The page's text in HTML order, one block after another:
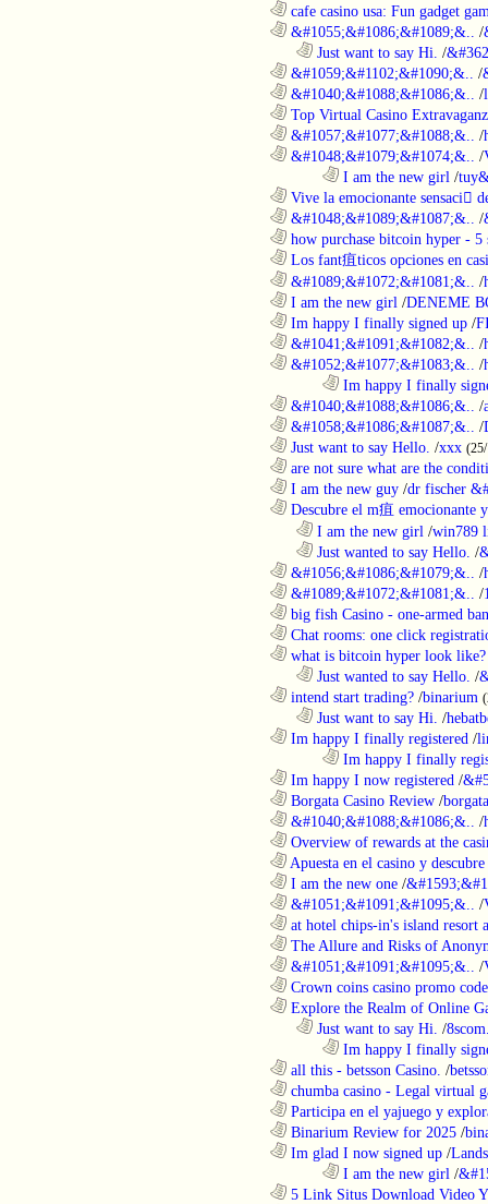
cafe casino usa: Fun gadget
&#1055;&#1086;&#1089;&.. /
Just want to say Hi. /
&#1059;&#1102;&#1090;&.. /
&#1040;&#1088;&#1086;&.. /
Top Virtual Casino
&#1057;&#1077;&#1088;&.. /
&#1048;&#1079;&#1074;&.. /
I am the new girl /
Vive la emocionante sensaci
&#1048;&#1089;&#1087;&.. /
how purchase bitcoin hyper - 5
Los fant疽ticos opciones en
&#1089;&#1072;&#1081;&.. /
I am the new girl /DENEME
Im happy I finally signed up /
&#1041;&#1091;&#1082;&.. /
&#1052;&#1077;&#1083;&.. /
Im happy I finally
&#1040;&#1088;&#1086;&.. /
&#1058;&#1086;&#1087;&.. /
Just want to say Hello. /xxx
are not sure what are the
I am the new guy /dr fischer
Descubre el m疽 emocionante
I am the new girl /win789
Just wanted to say Hello. /
&#1056;&#1086;&#1079;&.. /
&#1089;&#1072;&#1081;&.. /
big fish Casino - one-armed
Chat rooms: one click
what is bitcoin hyper look like?
Just wanted to say Hello. /
intend start trading? /binarium
Just want to say Hi. /
Im happy I finally registered /
Im happy I finally
Im happy I now registered /
Borgata Casino Review /
&#1040;&#1088;&#1086;&.. /
Overview of rewards at the
Apuesta en el casino y
I am the new one /
&#1051;&#1091;&#1095;&.. /
at hotel chips-in's island resort
The Allure and Risks of
&#1051;&#1091;&#1095;&.. /
Crown coins casino promo
Explore the Realm of Online
Just want to say Hi. /
Im happy I finally
all this - betsson Casino. /
chumba casino - Legal virtual
Participa en el yajuego y
Binarium Review for 2025 /
Im glad I now signed up /
I am the new girl /
5 Link Situs Download Video